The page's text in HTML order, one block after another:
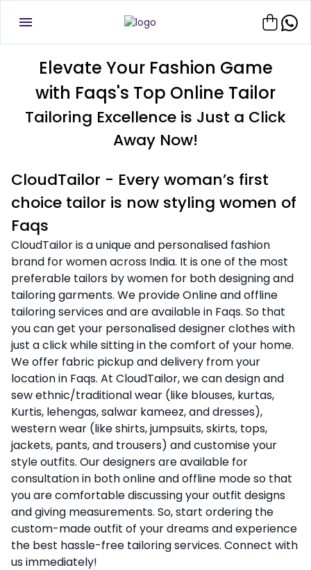
Elevate Your Fashion Game
with Faqs's Top Online Tailor
Tailoring Excellence is Just a Click
Away Now!
CloudTailor - Every woman’s first
choice tailor is now styling women of
Faqs
CloudTailor is a unique and personalised fashion
brand for women across India. It is one of the most
preferable tailors by women for both designing and
tailoring garments. We provide Online and offline
tailoring services and are available in Faqs. So that
you can get your personalised designer clothes with
just a click while sitting in the comfort of your home.
We offer fabric pickup and delivery from your
location in Faqs. At CloudTailor, we can design and
sew ethnic/traditional wear (like blouses, kurtas,
Kurtis, lehengas, salwar kameez, and dresses),
western wear (like shirts, jumpsuits, skirts, tops,
jackets, pants, and trousers) and customise your
style outfits. Our designers are available for
consultation in both online and offline mode so that
you are comfortable discussing your outfit designs
and giving measurements. So, start ordering the
custom-made outfit of your dreams and experience
the best hassle-free tailoring services. Connect with
us immediately!